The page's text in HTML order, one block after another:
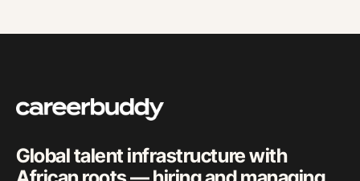
Global talent infrastructure with